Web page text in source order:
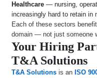
Healthcare — nursing,
increasingly hard to retain in
Each of these sectors
domain — not just someone
Your Hiring
T&A Solutions
T&A Solutions is an ISO